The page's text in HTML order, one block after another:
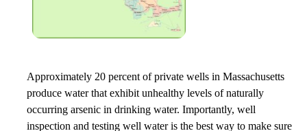
Approximately 20 percent of private wells in Massachusetts
produce water that exhibit unhealthy levels of naturally
occurring arsenic in drinking water. Importantly, well
inspection and testing well water is the best way to make sure